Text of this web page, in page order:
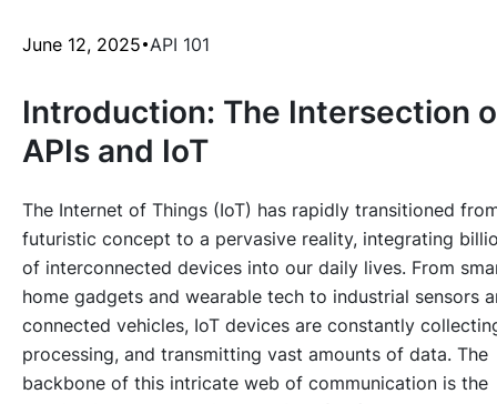
June 12, 2025 API 101
Introduction: The Intersection
APIs and IoT
The Internet of Things (IoT) has rapidly transitioned
futuristic concept to a pervasive reality, integrating
of interconnected devices into our daily lives. From
home gadgets and wearable tech to industrial sensors
connected vehicles, IoT devices are constantly
processing, and transmitting vast amounts of data. The
backbone of this intricate web of communication is the